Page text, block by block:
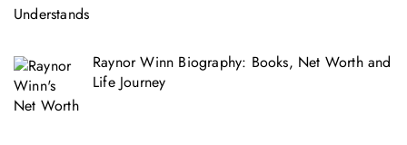
Raynor Winn Biography: Books, Net Worth and
Life Journey